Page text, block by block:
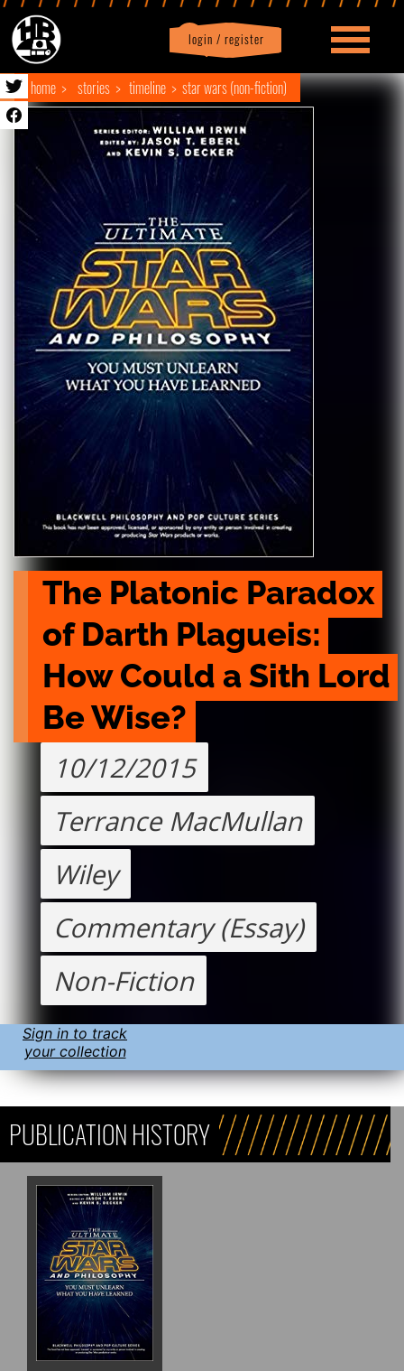
login / register
Profile logout
home stories timeline star wars (non-fiction)
The Platonic Paradox
of Darth Plagueis:
How Could a Sith Lord
Be Wise?
10/12/2015
Terrance MacMullan
Wiley
Commentary (Essay)
Non-Fiction
Sign in to track
your collection
PUBLICATION HISTORY